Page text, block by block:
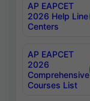
AP EAPCET
2026 Help Line
Centers
AP EAPCET
2026
Comprehensive
Courses List